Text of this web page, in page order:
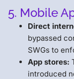
5. Mobile
Direct
bypassed
SWGs to
App stores:
introduced